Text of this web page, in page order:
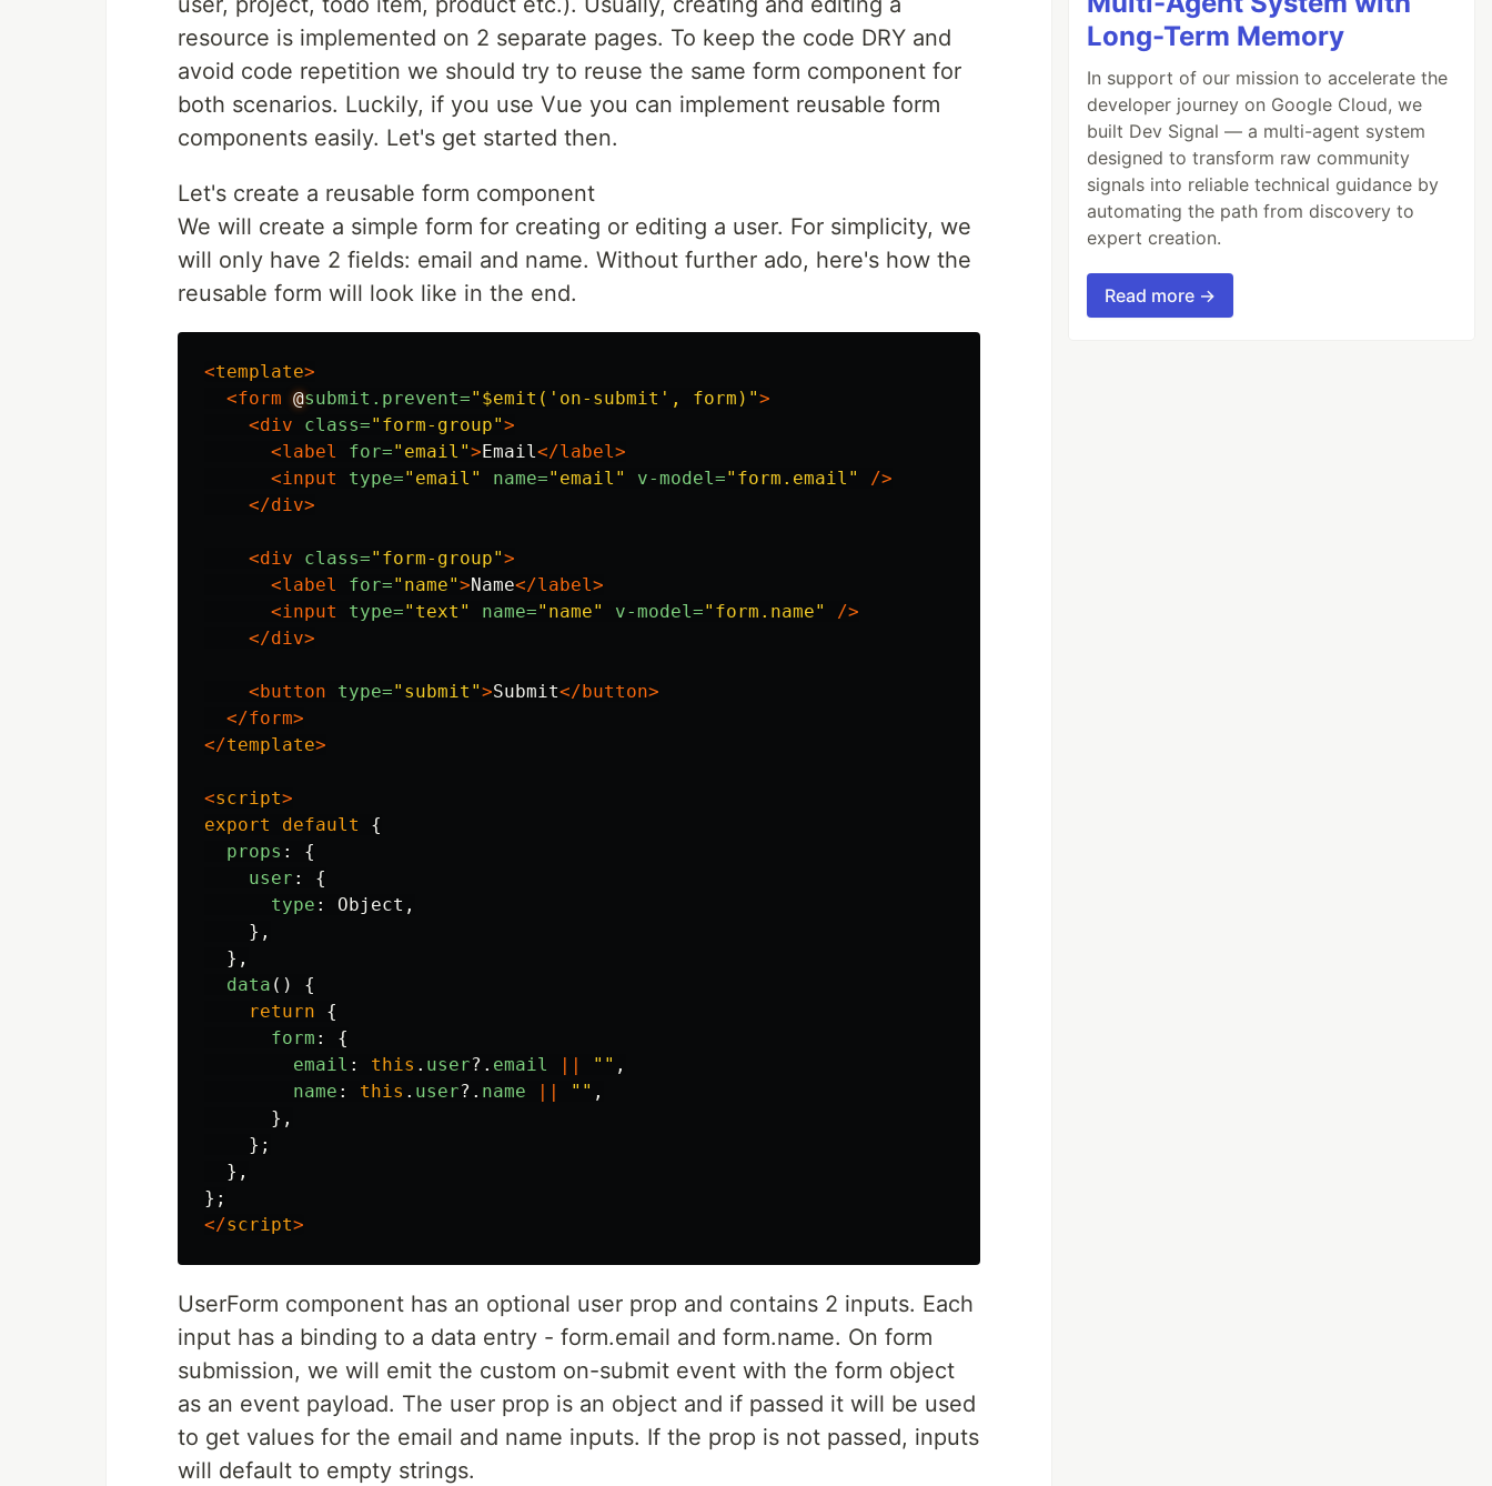
resource is implemented on 2 separate pages. To keep the code DRY and
avoid code repetition we should try to reuse the same form component for
both scenarios. Luckily, if you use Vue you can implement reusable form
components easily. Let's get started then.
Let's create a reusable form component
We will create a simple form for creating or editing a user. For simplicity, we
will only have 2 fields: email and name. Without further ado, here's how the
reusable form will look like in the end.
<template>
<form @submit.prevent="$emit('on-submit', form)">
<div
class="form-group">
<label
for="email"> Email</label>
<input
type="email" name="email" v-model="form.email"
/>
</div>
<div
class="form-group">
<label
for="name">Name</label>
<input
type="text" name="name" v-model="form.name"
/>
</div>
<button
type="submit">Submit</button>
</form>
</template>
<script>
export
default
{
props :
{
user :
{
type : Object ,
},
},
data ()
{
return
{
form :
{
email : this . user?. email "" ,
name : this . user?. name "" ,
},
};
},
};
</script>
UserForm component has an optional user prop and contains 2 inputs. Each
input has a binding to a data entry - form.email and form.name. On form
submission, we will emit the custom on-submit event with the form object
as an event payload. The user prop is an object and if passed it will be used
to get values for the email and name inputs. If the prop is not passed, inputs
will default to empty strings.
Long-Term Memory
In support of our mission to accelerate the
developer journey on Google Cloud, we
built Dev Signal — a multi-agent system
designed to transform raw community
signals into reliable technical guidance by
automating the path from discovery to
expert creation.
Read more →